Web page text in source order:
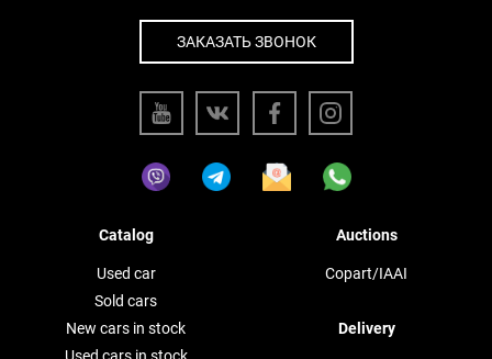
ЗАКАЗАТЬ ЗВОНОК
Catalog
Used car
Sold cars
New cars in stock
Used cars in stock
Auctions
Copart/IAAI
Delivery